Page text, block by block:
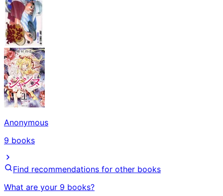
Anonymous
9 books
Find recommendations for other books
What are your 9 books?